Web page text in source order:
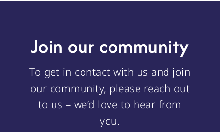
Join our community
To get in contact with us and join
our community, please reach out
to us – we’d love to hear from
you.